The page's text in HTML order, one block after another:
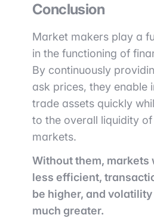
Conclusion
Market makers play a
in the functioning of
By continuously
ask prices, they enable
trade assets quickly
to the overall liquidity
markets.
Without them, markets
less efficient,
be higher, and
much greater.